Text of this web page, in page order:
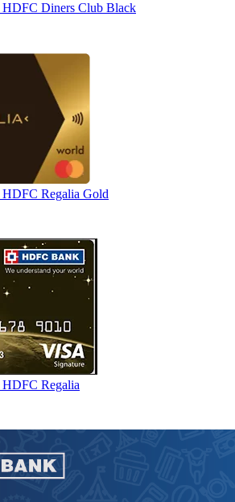
HDFC Diners Club Black
HDFC Regalia Gold
HDFC Regalia